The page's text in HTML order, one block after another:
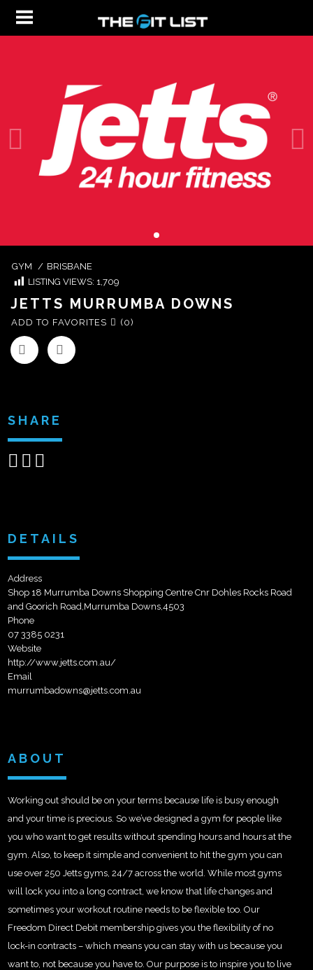
GYM / BRISBANE
LISTING VIEWS: 1,709
JETTS MURRUMBA DOWNS
ADD TO FAVORITES (0)
SHARE
ShareShare
DETAILS
Address
Shop 18 Murrumba Downs Shopping Centre Cnr Dohles Rocks Road
and Goorich Road,Murrumba Downs,4503
Phone
07 3385 0231
Website
http://www.jetts.com.au/
Email
murrumbadowns@jetts.com.au
ABOUT
Working out should be on your terms because life is busy enough
and your time is precious. So we’ve designed a gym for people like
you who want to get results without spending hours and hours at the
gym. Also, to keep it simple and convenient to hit the gym you can
use over 250 Jetts gyms, 24/7 across the world. While most gyms
will lock you into a long contract, we know that life changes and
sometimes your workout routine needs to be flexible too. Our
Freedom Direct Debit membership gives you the flexibility of no
lock-in contracts – which means you can stay with us because you
want to, not because you have to. Our purpose is to inspire you to live